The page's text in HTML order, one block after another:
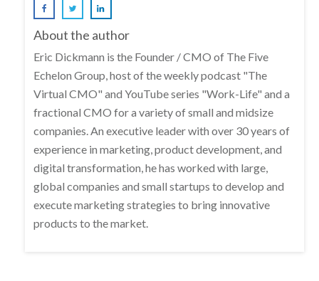
About the author
Eric Dickmann is the Founder / CMO of The Five
Echelon Group, host of the weekly podcast "The
Virtual CMO" and YouTube series "Work-Life" and a
fractional CMO for a variety of small and midsize
companies. An executive leader with over 30 years of
experience in marketing, product development, and
digital transformation, he has worked with large,
global companies and small startups to develop and
execute marketing strategies to bring innovative
products to the market.